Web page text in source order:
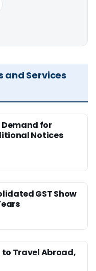
and Services
Demand for
Notices
GST Show
to Travel Abroad,